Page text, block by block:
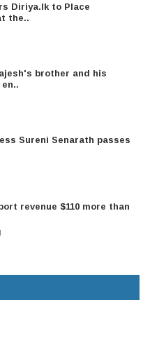
Diriya.lk to Place
the..
brother and his
Sureni Senarath passes
revenue $110 more than